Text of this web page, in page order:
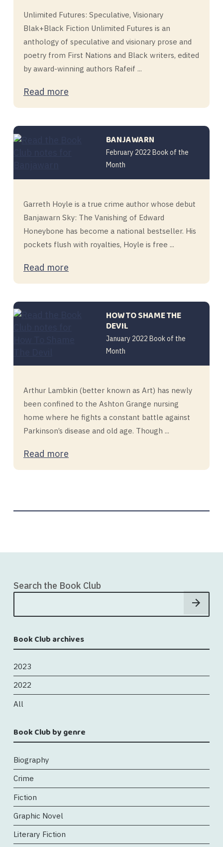
Unlimited Futures: Speculative, Visionary
Blak+Black Fiction Unlimited Futures is an
anthology of speculative and visionary prose and
poetry from First Nations and Black writers, edited
by award-winning authors Rafeif ...
Read more
BANJAWARN
February 2022 Book of the
Month
Garreth Hoyle is a true crime author whose debut
Banjawarn Sky: The Vanishing of Edward
Honeybone has become a national bestseller. His
pockets flush with royalties, Hoyle is free ...
Read more
HOW TO SHAME THE
DEVIL
January 2022 Book of the
Month
Arthur Lambkin (better known as Art) has newly
been confined to the Ashton Grange nursing
home where he fights a constant battle against
Parkinson’s disease and old age. Though ...
Read more
Search the Book Club
Book Club archives
2023
2022
All
Book Club by genre
Biography
Crime
Fiction
Graphic Novel
Literary Fiction